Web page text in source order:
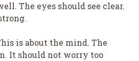
The eyes should see clear.
is about the mind. The
It should not worry too